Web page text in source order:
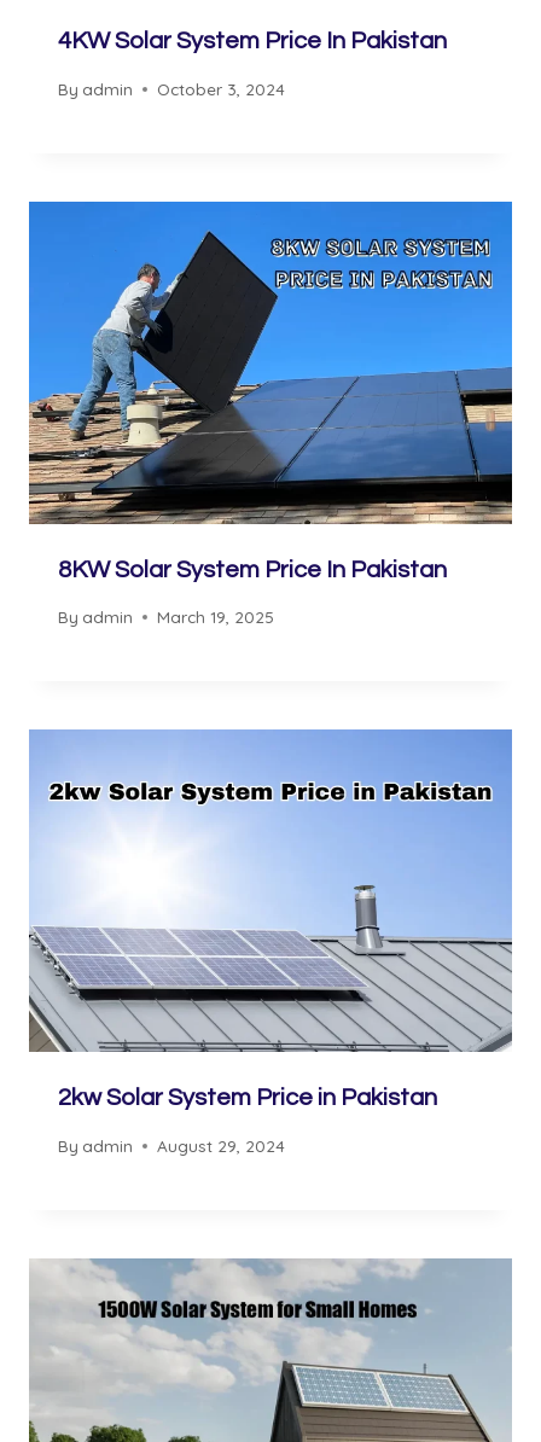
4KW Solar System Price In Pakistan
By admin October 3, 2024
8KW Solar System Price In Pakistan
By admin March 19, 2025
2kw Solar System Price in Pakistan
By admin August 29, 2024